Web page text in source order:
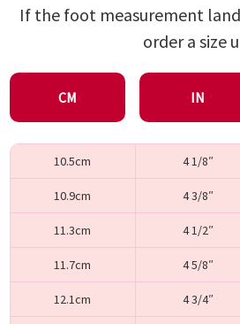
If the foot measurement
order a size
CM IN
10.5cm 4 1/8″
10.9cm 4 3/8″
11.3cm 4 1/2″
11.7cm 4 5/8″
12.1cm 4 3/4″